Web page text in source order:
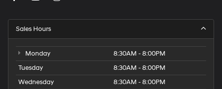
Sales Hours
Monday
8:30AM - 8:00PM
Tuesday
8:30AM - 8:00PM
Wednesday
8:30AM - 8:00PM